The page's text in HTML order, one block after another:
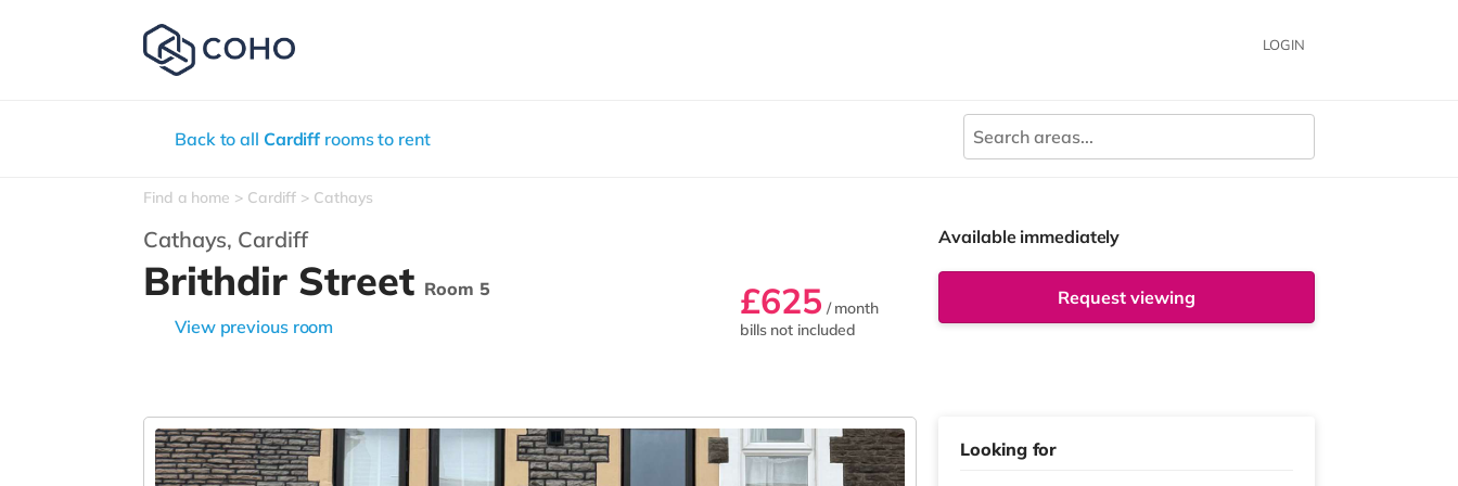
LOGIN
Back to all Cardiffrooms to rent
Find a home Cardiff Cathays
Cathays, Cardiff
Brithdir Street Room 5
View previous room
£625 / month
bills not included
Available immediately
Request viewing
Looking for